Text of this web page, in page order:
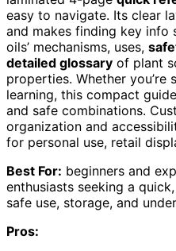
easy to navigate. Its clear
and makes finding key info
oils’ mechanisms, uses,
detailed glossary of plant
properties. Whether you’re
learning, this compact
and safe combinations.
organization and
for personal use, retail
Best For: beginners and
enthusiasts seeking a
safe use, storage, and
Pros: